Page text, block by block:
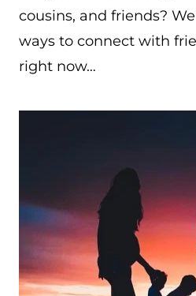
cousins, and friends?
ways to connect with
right now…